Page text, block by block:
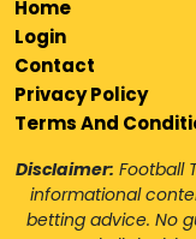
Home
Login
Contact
Privacy Policy
Terms And
Disclaimer: Football
informational
betting advice. No